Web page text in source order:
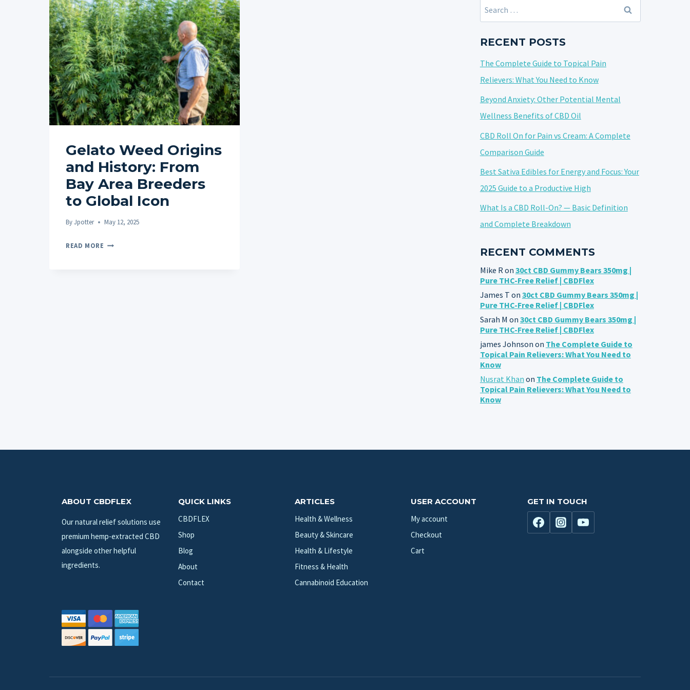
Gelato Weed Origins
and History: From
Bay Area Breeders
to Global Icon
ByJpotter May 12, 2025
READ MORE GELATO
Search
for:
RECENT POSTS
The Complete Guide to Topical Pain
Relievers: What You Need to Know
Beyond Anxiety: Other Potential Mental
Wellness Benefits of CBD Oil
CBD Roll On for Pain vs Cream: A Complete
Comparison Guide
Best Sativa Edibles for Energy and Focus: Your
2025 Guide to a Productive High
What Is a CBD Roll-On? — Basic Definition
and Complete Breakdown
RECENT COMMENTS
Mike Ron 30ct CBD Gummy Bears 350mg |
Pure THC-Free Relief | CBDFlex
James T on 30ct CBD Gummy Bears 350mg |
Pure THC-Free Relief | CBDFlex
Sarah M on 30ct CBD Gummy Bears 350mg |
Pure THC-Free Relief | CBDFlex
james Johnson on The Complete Guide to
Topical Pain Relievers: What You Need to
Know
Nusrat Khan on The Complete Guide to
Topical Pain Relievers: What You Need to
Know
ABOUT CBDFLEX
Our natural relief solutions use
premium hemp-extracted CBD
alongside other helpful
ingredients.
QUICK LINKS
CBDFLEX
Shop
Blog
About
Contact
ARTICLES
Health & Wellness
Beauty & Skincare
Health & Lifestyle
Fitness & Health
Cannabinoid Education
USER ACCOUNT
My account
Checkout
Cart
GET IN TOUCH